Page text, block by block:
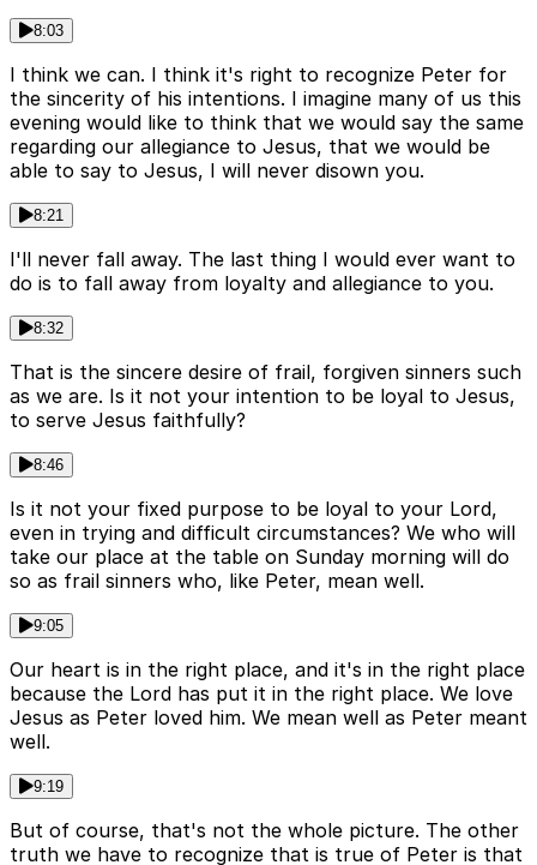
8:03
I think we can. I think it's right to recognize Peter for
the sincerity of his intentions. I imagine many of us this
evening would like to think that we would say the same
regarding our allegiance to Jesus, that we would be
able to say to Jesus, I will never disown you.
8:21
I'll never fall away. The last thing I would ever want to
do is to fall away from loyalty and allegiance to you.
8:32
That is the sincere desire of frail, forgiven sinners such
as we are. Is it not your intention to be loyal to Jesus,
to serve Jesus faithfully?
8:46
Is it not your fixed purpose to be loyal to your Lord,
even in trying and difficult circumstances? We who will
take our place at the table on Sunday morning will do
so as frail sinners who, like Peter, mean well.
9:05
Our heart is in the right place, and it's in the right place
because the Lord has put it in the right place. We love
Jesus as Peter loved him. We mean well as Peter meant
well.
9:19
But of course, that's not the whole picture. The other
truth we have to recognize that is true of Peter is that